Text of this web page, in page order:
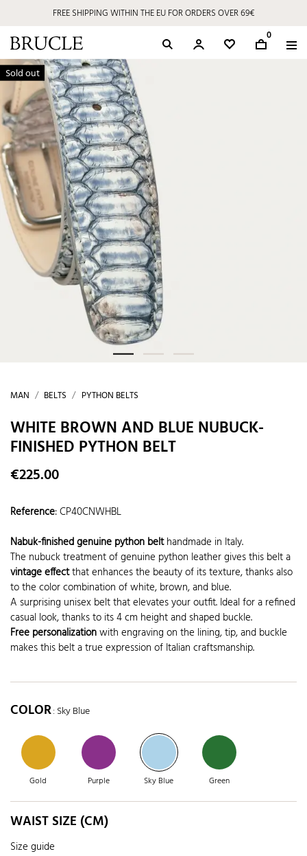
FREE SHIPPING WITHIN THE EU FOR ORDERS OVER 69€
0
Sold out
MAN BELTS PYTHON BELTS
WHITE BROWN AND BLUE NUBUCK-
FINISHED PYTHON BELT
€225.00
Reference:CP40CNWHBL
Nabuk-finished genuine python belthandmade in Italy.
The nubuck treatment of genuine python leather gives this belt a
vintage effectthat enhances the beauty of its texture, thanks also
to the color combination of white, brown, and blue.
A surprising unisex belt that elevates your outfit. Ideal for a refined
casual look, thanks to its 4 cm height and shaped buckle.
Free personalizationwith engraving on the lining, tip, and buckle
makes this belt a true expression of Italian craftsmanship.
COLOR: Sky Blue
Gold Purple Sky Blue Green
WAIST SIZE (CM)
Size guide